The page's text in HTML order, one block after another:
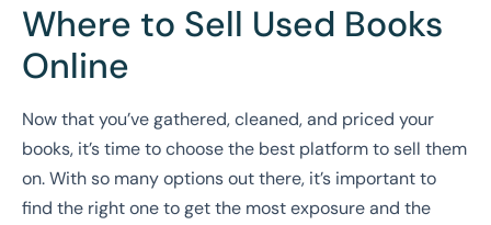
Where to Sell Used Books
Online
Now that you’ve gathered, cleaned, and priced your
books, it’s time to choose the best platform to sell them
on. With so many options out there, it’s important to
find the right one to get the most exposure and the